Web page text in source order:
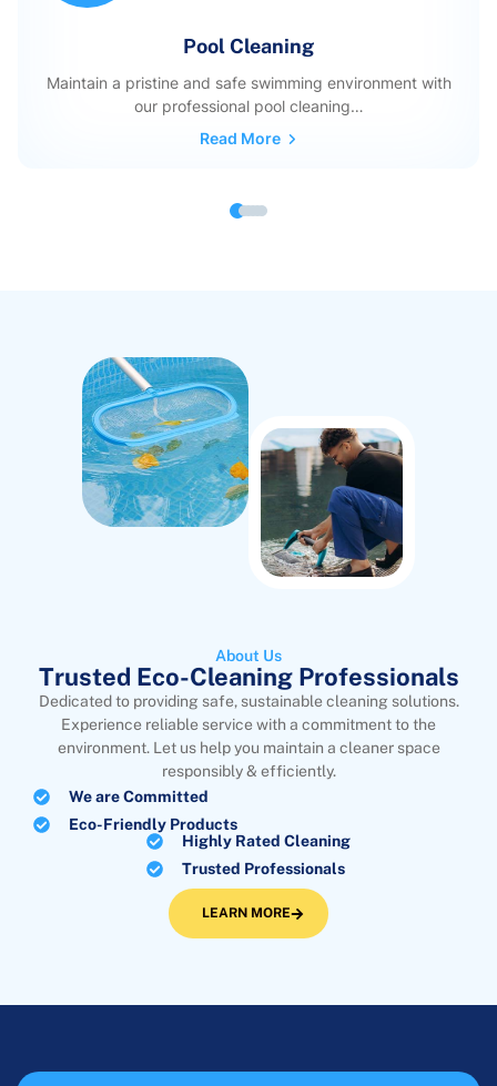
Pool Cleaning
Maintain a pristine and safe swimming environment with
our professional pool cleaning…
Read More
About Us
Trusted Eco-Cleaning Professionals
Dedicated to providing safe, sustainable cleaning solutions.
Experience reliable service with a commitment to the
environment. Let us help you maintain a cleaner space
responsibly & efficiently.
We are Committed
Eco-Friendly Products
Highly Rated Cleaning
Trusted Professionals
LEARN MORE